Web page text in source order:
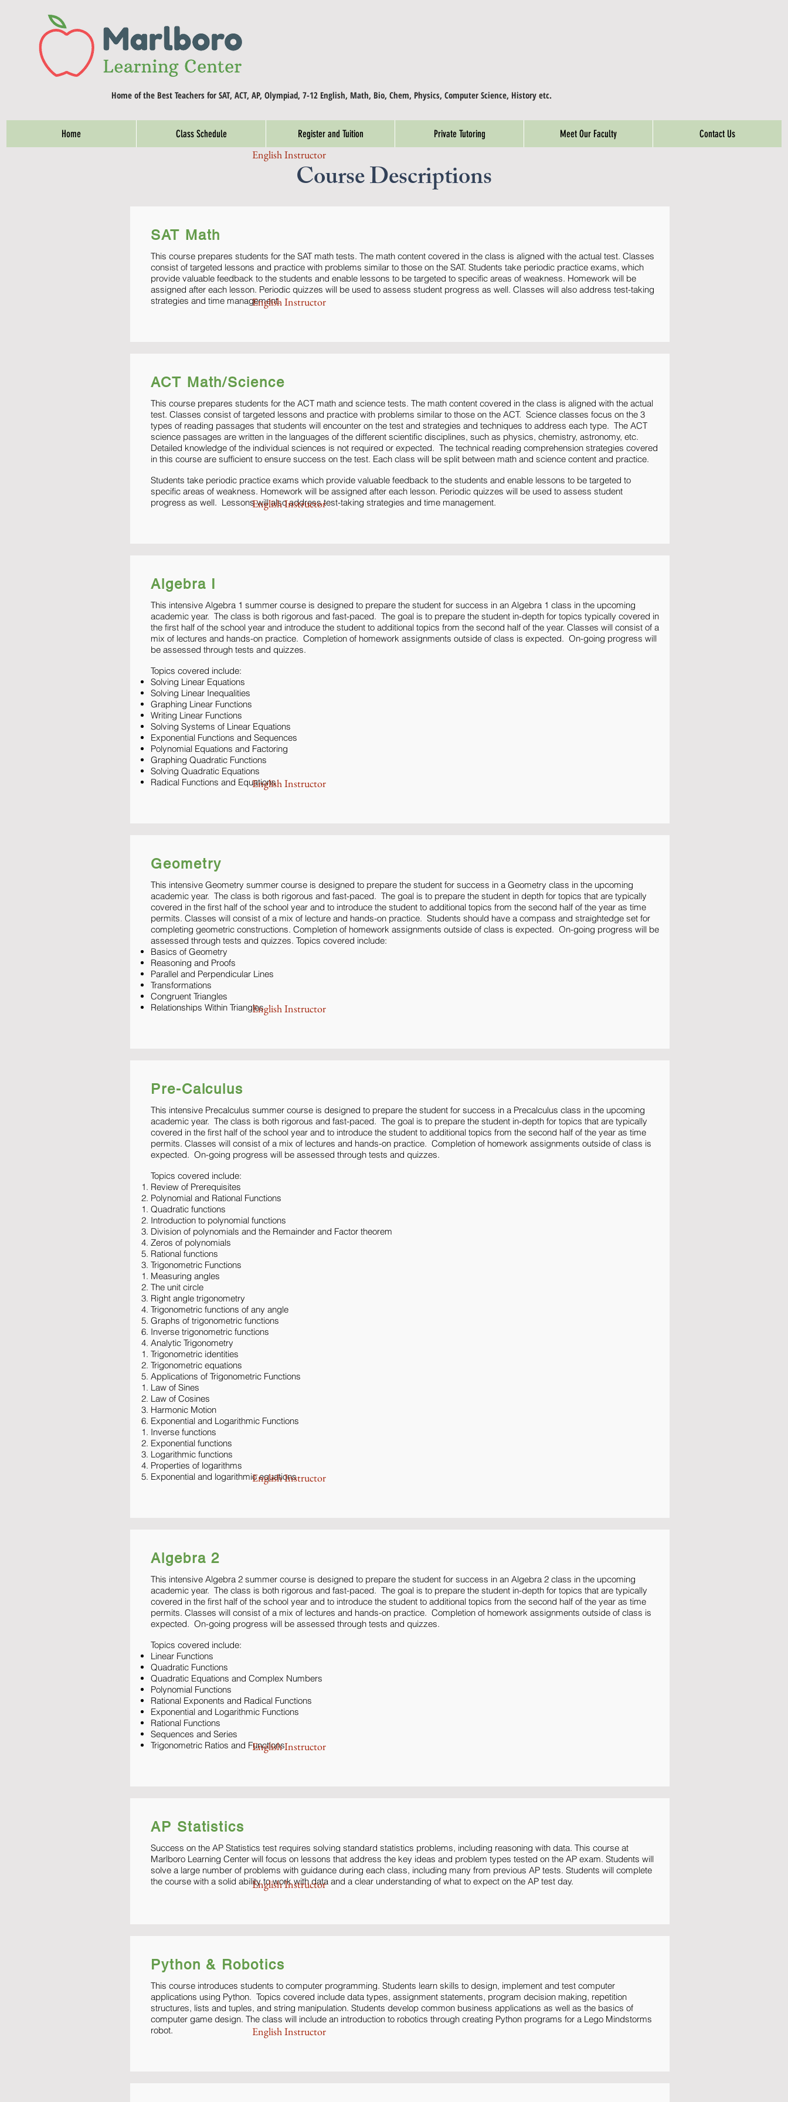
Home of the Best Teachers for SAT, ACT, AP, Olympiad, 7-12 English, Math, Bio, Chem, Physics, Computer Science, History etc.
Home Class Schedule Register and Tuition Private Tutoring Meet Our Faculty Contact Us
Course Descriptions
English Instructor
SAT Math
This course prepares students for the SAT math tests. The math content covered in the class is aligned with the actual test. Classes
consist of targeted lessons and practice with problems similar to those on the SAT. Students take periodic practice exams, which
provide valuable feedback to the students and enable lessons to be targeted to specific areas of weakness. Homework will be
assigned after each lesson. Periodic quizzes will be used to assess student progress as well. Classes will also address test-taking
strategies and time management.English Instructor
ACT Math/Science
This course prepares students for the ACT math and science tests. The math content covered in the class is aligned with the actual
test. Classes consist of targeted lessons and practice with problems similar to those on the ACT. Science classes focus on the 3
types of reading passages that students will encounter on the test and strategies and techniques to address each type. The ACT
science passages are written in the languages of the different scientific disciplines, such as physics, chemistry, astronomy, etc.
Detailed knowledge of the individual sciences is not required or expected. The technical reading comprehension strategies covered
in this course are sufficient to ensure success on the test. Each class will be split between math and science content and practice.
Students take periodic practice exams which provide valuable feedback to the students and enable lessons to be targeted to
specific areas of weakness. Homework will be assigned after each lesson. Periodic quizzes will be used to assess student
progress as well. Lessons will also address test-taking strategies and time management.
English Instructor
Algebra I
This intensive Algebra 1 summer course is designed to prepare the student for success in an Algebra 1 class in the upcoming
academic year. The class is both rigorous and fast-paced. The goal is to prepare the student in-depth for topics typically covered in
the first half of the school year and introduce the student to additional topics from the second half of the year. Classes will consist of a
mix of lectures and hands-on practice. Completion of homework assignments outside of class is expected. On-going progress will
be assessed through tests and quizzes.
Topics covered include:
Solving Linear Equations
Solving Linear Inequalities
Graphing Linear Functions
Writing Linear Functions
Solving Systems of Linear Equations
Exponential Functions and Sequences
Polynomial Equations and Factoring
Graphing Quadratic Functions
Solving Quadratic Equations
Radical Functions and EquationsEnglish Instructor
Geometry
This intensive Geometry summer course is designed to prepare the student for success in a Geometry class in the upcoming
academic year. The class is both rigorous and fast-paced. The goal is to prepare the student in depth for topics that are typically
covered in the first half of the school year and to introduce the student to additional topics from the second half of the year as time
permits. Classes will consist of a mix of lecture and hands-on practice. Students should have a compass and straightedge set for
completing geometric constructions. Completion of homework assignments outside of class is expected. On-going progress will be
assessed through tests and quizzes. Topics covered include:
Basics of Geometry
Reasoning and Proofs
Parallel and Perpendicular Lines
Transformations
Congruent Triangles
Relationships Within TrianglesEnglish Instructor
Pre-Calculus
This intensive Precalculus summer course is designed to prepare the student for success in a Precalculus class in the upcoming
academic year. The class is both rigorous and fast-paced. The goal is to prepare the student in-depth for topics that are typically
covered in the first half of the school year and to introduce the student to additional topics from the second half of the year as time
permits. Classes will consist of a mix of lectures and hands-on practice. Completion of homework assignments outside of class is
expected. On-going progress will be assessed through tests and quizzes.
Topics covered include:
Review of Prerequisites
Polynomial and Rational Functions
Quadratic functions
Introduction to polynomial functions
Division of polynomials and the Remainder and Factor theorem
Zeros of polynomials
Rational functions
Trigonometric Functions
Measuring angles
The unit circle
Right angle trigonometry
Trigonometric functions of any angle
Graphs of trigonometric functions
Inverse trigonometric functions
Analytic Trigonometry
Trigonometric identities
Trigonometric equations
Applications of Trigonometric Functions
Law of Sines
Law of Cosines
Harmonic Motion
Exponential and Logarithmic Functions
Inverse functions
Exponential functions
Logarithmic functions
Properties of logarithms
Exponential and logarithmic equations
English Instructor
Algebra 2
This intensive Algebra 2 summer course is designed to prepare the student for success in an Algebra 2 class in the upcoming
academic year. The class is both rigorous and fast-paced. The goal is to prepare the student in-depth for topics that are typically
covered in the first half of the school year and to introduce the student to additional topics from the second half of the year as time
permits. Classes will consist of a mix of lectures and hands-on practice. Completion of homework assignments outside of class is
expected. On-going progress will be assessed through tests and quizzes.
Topics covered include:
Linear Functions
Quadratic Functions
Quadratic Equations and Complex Numbers
Polynomial Functions
Rational Exponents and Radical Functions
Exponential and Logarithmic Functions
Rational Functions
Sequences and Series
Trigonometric Ratios and FunctionsEnglish Instructor
AP Statistics
Success on the AP Statistics test requires solving standard statistics problems, including reasoning with data. This course at
Marlboro Learning Center will focus on lessons that address the key ideas and problem types tested on the AP exam. Students will
solve a large number of problems with guidance during each class, including many from previous AP tests. Students will complete
the course with a solid ability to work with data and a clear understanding of what to expect on the AP test day.
English Instructor
Python & Robotics
This course introduces students to computer programming. Students learn skills to design, implement and test computer
applications using Python. Topics covered include data types, assignment statements, program decision making, repetition
structures, lists and tuples, and string manipulation. Students develop common business applications as well as the basics of
computer game design. The class will include an introduction to robotics through creating Python programs for a Lego Mindstorms
robot.
English Instructor